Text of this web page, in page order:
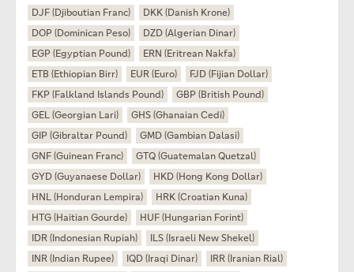
DJF (Djiboutian Franc)
DKK (Danish Krone)
DOP (Dominican Peso)
DZD (Algerian Dinar)
EGP (Egyptian Pound)
ERN (Eritrean Nakfa)
ETB (Ethiopian Birr)
EUR (Euro)
FJD (Fijian Dollar)
FKP (Falkland Islands Pound)
GBP (British Pound)
GEL (Georgian Lari)
GHS (Ghanaian Cedi)
GIP (Gibraltar Pound)
GMD (Gambian Dalasi)
GNF (Guinean Franc)
GTQ (Guatemalan Quetzal)
GYD (Guyanaese Dollar)
HKD (Hong Kong Dollar)
HNL (Honduran Lempira)
HRK (Croatian Kuna)
HTG (Haitian Gourde)
HUF (Hungarian Forint)
IDR (Indonesian Rupiah)
ILS (Israeli New Shekel)
INR (Indian Rupee)
IQD (Iraqi Dinar)
IRR (Iranian Rial)